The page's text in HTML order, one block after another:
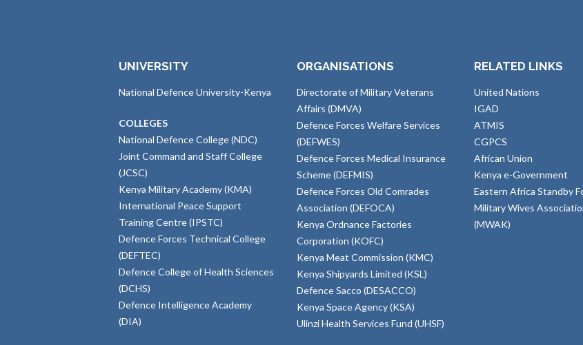
UNIVERSITY
National Defence University-Kenya
COLLEGES
National Defence College (NDC)
Joint Command and Staff College
(JCSC)
Kenya Military Academy (KMA)
International Peace Support
Training Centre (IPSTC)
Defence Forces Technical College
(DEFTEC)
Defence College of Health Sciences
(DCHS)
Defence Intelligence Academy
(DIA)
ORGANISATIONS
Directorate of Military Veterans
Affairs (DMVA)
Defence Forces Welfare Services
(DEFWES)
Defence Forces Medical Insurance
Scheme (DEFMIS)
Defence Forces Old Comrades
Association (DEFOCA)
Kenya Ordnance Factories
Corporation (KOFC)
Kenya Meat Commission (KMC)
Kenya Shipyards Limited (KSL)
Defence Sacco (DESACCO)
Kenya Space Agency (KSA)
Ulinzi Health Services Fund (UHSF)
RELATED LINKS
United Nations
IGAD
ATMIS
CGPCS
African Union
Kenya e-Government
Eastern Africa Standby
Military Wives
(MWAK)